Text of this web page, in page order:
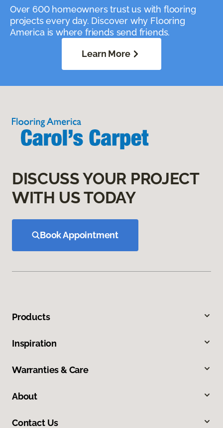
Over 600 homeowners trust us with flooring
projects every day. Discover why Flooring
America is where friends send friends.
Learn More
DISCUSS YOUR PROJECT
WITH US TODAY
Book Appointment
Products
Inspiration
Warranties & Care
About
Contact Us